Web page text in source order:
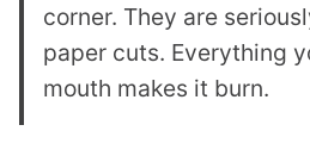
corner. They are
paper cuts. Everything
mouth makes it burn.